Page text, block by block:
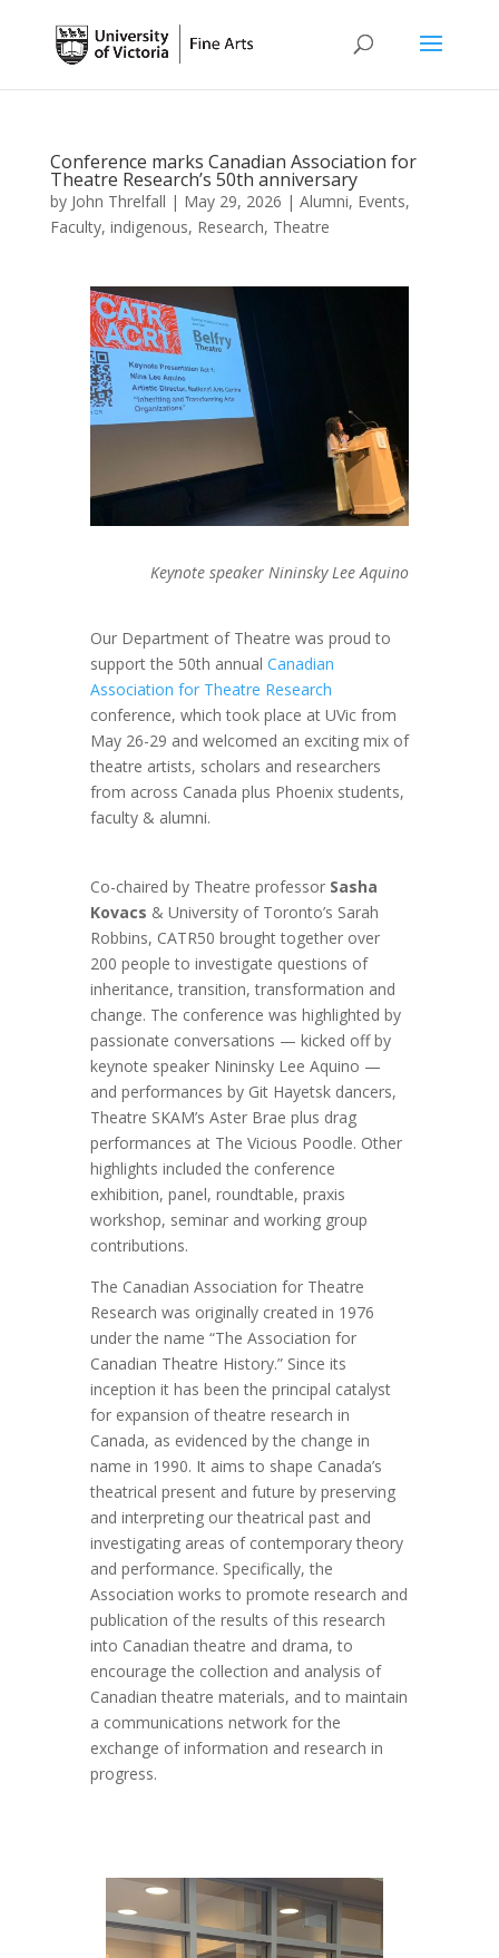
Conference marks Canadian Association for
Theatre Research’s 50th anniversary
by John Threlfall | May 29, 2026 | Alumni, Events,
Faculty, indigenous, Research, Theatre
Keynote speaker Nininsky Lee Aquino
Our Department of Theatre was proud to
support the 50th annual Canadian
Association for Theatre Research
conference, which took place at UVic from
May 26-29 and welcomed an exciting mix of
theatre artists, scholars and researchers
from across Canada plus Phoenix students,
faculty & alumni.
Co-chaired by Theatre professor Sasha
Kovacs & University of Toronto’s Sarah
Robbins, CATR50 brought together over
200 people to investigate questions of
inheritance, transition, transformation and
change. The conference was highlighted by
passionate conversations — kicked off by
keynote speaker Nininsky Lee Aquino —
and performances by Git Hayetsk dancers,
Theatre SKAM’s Aster Brae plus drag
performances at The Vicious Poodle. Other
highlights included the conference
exhibition, panel, roundtable, praxis
workshop, seminar and working group
contributions.
The Canadian Association for Theatre
Research was originally created in 1976
under the name “The Association for
Canadian Theatre History.” Since its
inception it has been the principal catalyst
for expansion of theatre research in
Canada, as evidenced by the change in
name in 1990. It aims to shape Canada’s
theatrical present and future by preserving
and interpreting our theatrical past and
investigating areas of contemporary theory
and performance. Specifically, the
Association works to promote research and
publication of the results of this research
into Canadian theatre and drama, to
encourage the collection and analysis of
Canadian theatre materials, and to maintain
a communications network for the
exchange of information and research in
progress.